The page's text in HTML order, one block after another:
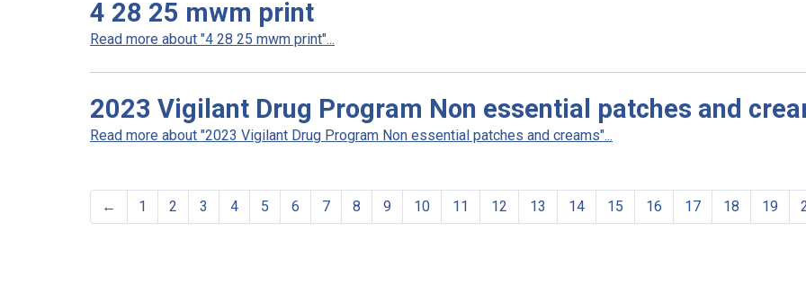
4 28 25 mwm print
Read more about "4 28 25 mwm print"...
2023 Vigilant Drug Program Non essential patches and
Read more about "2023 Vigilant Drug Program Non essential patches and creams"...
← 1 2 3 4 5 6 7 8 9 10 11 12 13 14 15 16 17 18 19